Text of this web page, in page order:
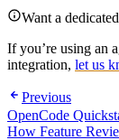
Want a
If you’re using an
integration, let us
Previous
OpenCode
How Feature